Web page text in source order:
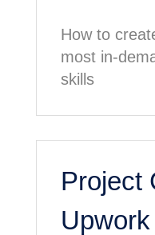
How to
most in-
skills
Project
Upwork